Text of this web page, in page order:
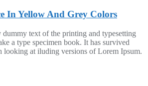
In Yellow And Grey Colors
text of the printing and typesetting
a type specimen book. It has survived
looking at iluding versions of Lorem Ipsum.